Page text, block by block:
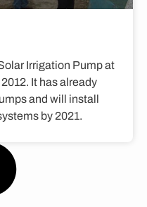
Irrigation Pump at
It has already
and will install
by 2021.